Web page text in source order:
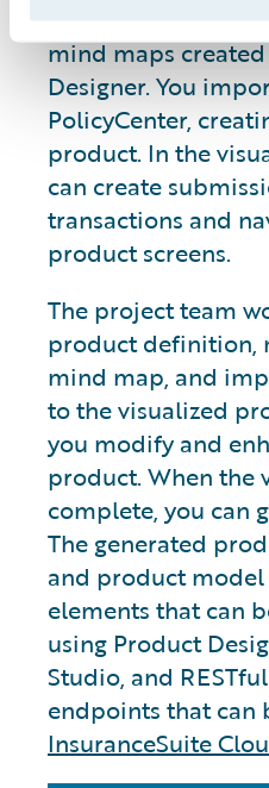
You can prototype
mind maps
Designer. You
PolicyCenter,
product. In the
can create
transactions and
product screens.
The project team
product definition,
mind map, and
to the visualized
you modify and
product. When the
complete, you can
The generated
and product
elements that can
using Product
Studio, and
endpoints that can
InsuranceSuite